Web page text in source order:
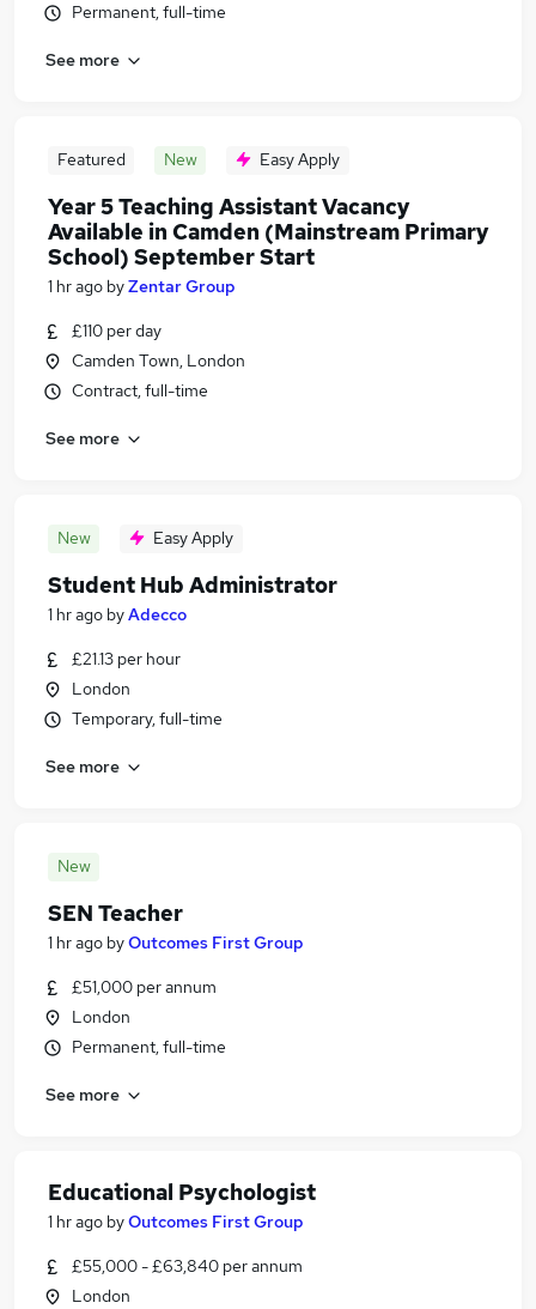
Permanent, full-time
See more
Featured New Easy Apply
Year 5 Teaching Assistant Vacancy
Available in Camden (Mainstream Primary
School) September Start
1 hr ago byZentar Group
£110 per day
Camden Town, London
Contract, full-time
See more
New Easy Apply
Student Hub Administrator
1 hr ago byAdecco
£21.13 per hour
London
Temporary, full-time
See more
New
SEN Teacher
1 hr ago byOutcomes First Group
£51,000 per annum
London
Permanent, full-time
See more
Educational Psychologist
1 hr ago byOutcomes First Group
£55,000 - £63,840 per annum
London